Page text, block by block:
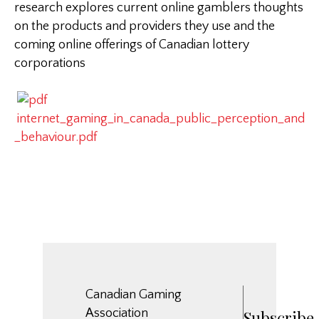
research explores current online gamblers thoughts
on the products and providers they use and the
coming online offerings of Canadian lottery
corporations
internet_gaming_in_canada_public_perception_and
_behaviour.pdf
Canadian Gaming
Association